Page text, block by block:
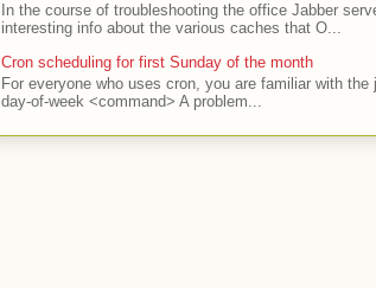
In the course of troubleshooting the office Jabber
interesting info about the various caches that O...
Cron scheduling for first Sunday of the month
For everyone who uses cron, you are familiar with
day-of-week <command> A problem...